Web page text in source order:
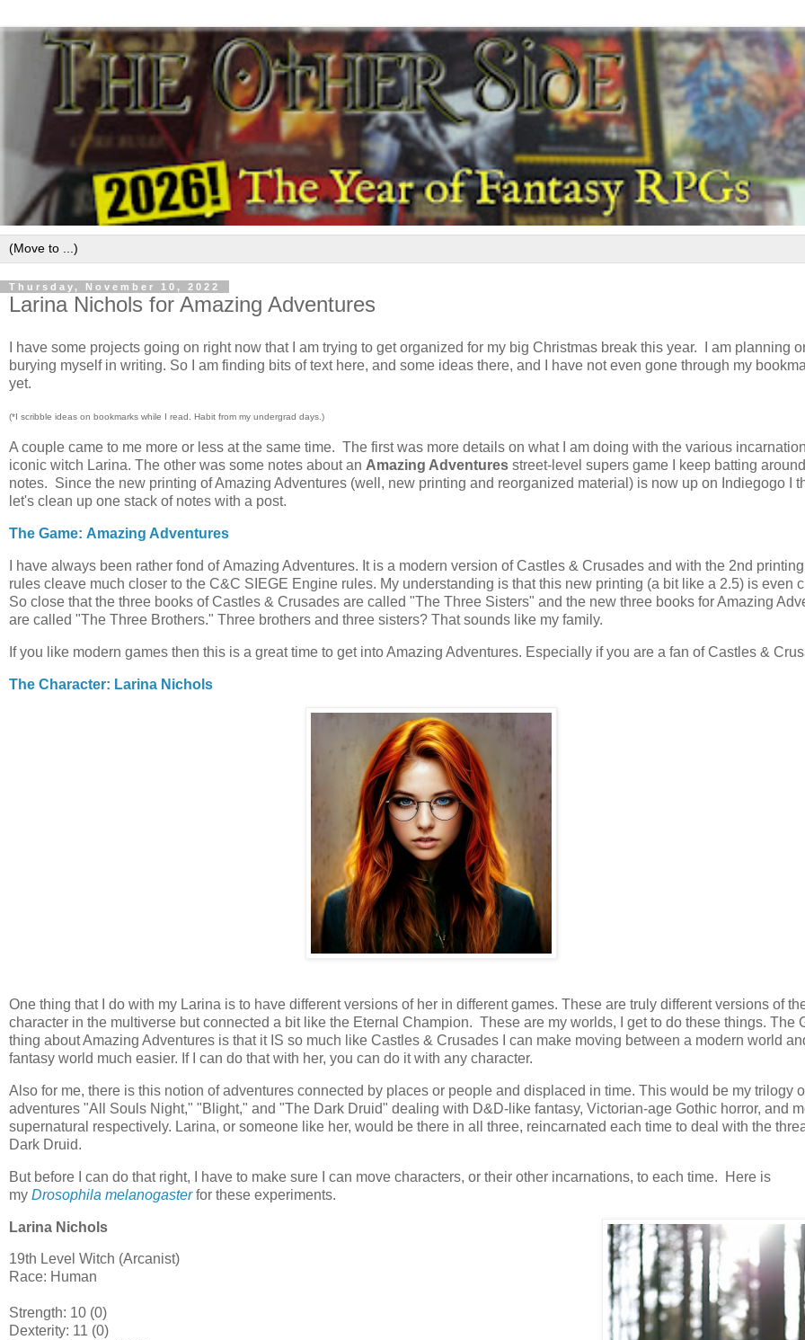
Thursday, November 10, 2022
Larina Nichols for Amazing Adventures
I have some projects going on right now that I am trying to get organized for my big Christmas break this year. I am planning
burying myself in writing. So I am finding bits of text here, and some ideas there, and I have not even gone through my
yet.
(*I scribble ideas on bookmarks while I read. Habit from my undergrad days.)
A couple came to me more or less at the same time. The first was more details on what I am doing with the various
iconic witch Larina. The other was some notes about an Amazing Adventures street-level supers game I keep batting
notes. Since the new printing of Amazing Adventures (well, new printing and reorganized material) is now up on Indiegogo I
let's clean up one stack of notes with a post.
The Game: Amazing Adventures
I have always been rather fond of Amazing Adventures. It is a modern version of Castles & Crusades and with the 2nd
rules cleave much closer to the C&C SIEGE Engine rules. My understanding is that this new printing (a bit like a 2.5) is even
So close that the three books of Castles & Crusades are called "The Three Sisters" and the new three books for Amazing
are called "The Three Brothers." Three brothers and three sisters? That sounds like my family.
If you like modern games then this is a great time to get into Amazing Adventures. Especially if you are a fan of Castles &
The Character: Larina Nichols
One thing that I do with my Larina is to have different versions of her in different games. These are truly different versions of
character in the multiverse but connected a bit like the Eternal Champion. These are my worlds, I get to do these things. The
thing about Amazing Adventures is that it IS so much like Castles & Crusades I can make moving between a modern world
fantasy world much easier. If I can do that with her, you can do it with any character.
Also for me, there is this notion of adventures connected by places or people and displaced in time. This would be my trilogy
adventures "All Souls Night," "Blight," and "The Dark Druid" dealing with D&D-like fantasy, Victorian-age Gothic horror, and
supernatural respectively. Larina, or someone like her, would be there in all three, reincarnated each time to deal with the
Dark Druid.
But before I can do that right, I have to make sure I can move characters, or their other incarnations, to each time. Here is
my Drosophila melanogasterfor these experiments.
Larina Nichols
19th Level Witch (Arcanist)
Race: Human
Strength: 10 (0)
Dexterity: 11 (0)